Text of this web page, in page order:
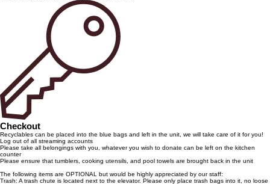
Checkout
Recyclables can be placed into the blue bags and left in the unit, we will take care of it for you!
Log out of all streaming accounts
Please take all belongings with you, whatever you wish to donate can be left on the kitchen
counter
Please ensure that tumblers, cooking utensils, and pool towels are brought back in the unit
The following items are OPTIONAL but would be highly appreciated by our staff:
Trash: A trash chute is located next to the elevator. Please only place trash bags into it, no loose